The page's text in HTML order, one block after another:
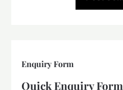
Enquiry Form
Quick Enquiry Form